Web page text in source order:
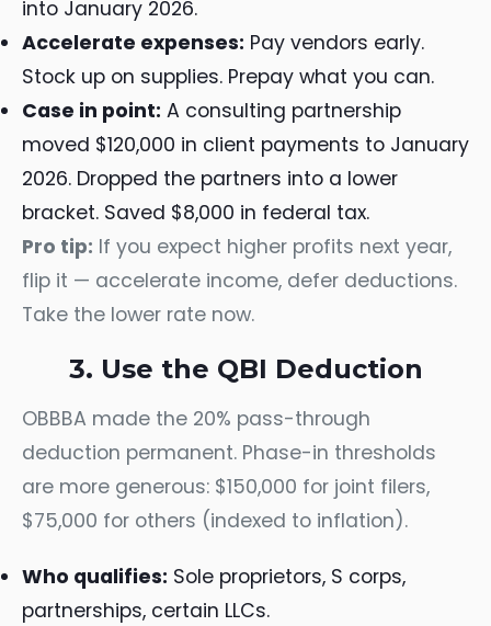
into January 2026.
Accelerate expenses: Pay vendors early.
Stock up on supplies. Prepay what you can.
Case in point: A consulting partnership
moved $120,000 in client payments to January
2026. Dropped the partners into a lower
bracket. Saved $8,000 in federal tax.
Pro tip: If you expect higher profits next year,
flip it — accelerate income, defer deductions.
Take the lower rate now.
3. Use the QBI Deduction
OBBBA made the 20% pass-through
deduction permanent. Phase-in thresholds
are more generous: $150,000 for joint filers,
$75,000 for others (indexed to inflation).
Who qualifies: Sole proprietors, S corps,
partnerships, certain LLCs.